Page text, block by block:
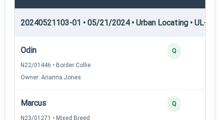
20240521103-01 • 05/21/2024 • Urban Locating • UL-II
Odin
N22/01446 • Border Collie
Owner: Arianna Jones
Q
Marcus
N23/01271 • Mixed Breed
Q